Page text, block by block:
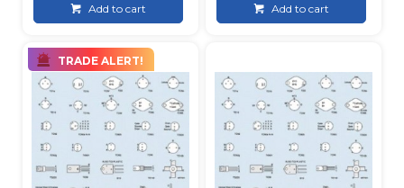
Add to cart Add to cart
TRADE ALERT!